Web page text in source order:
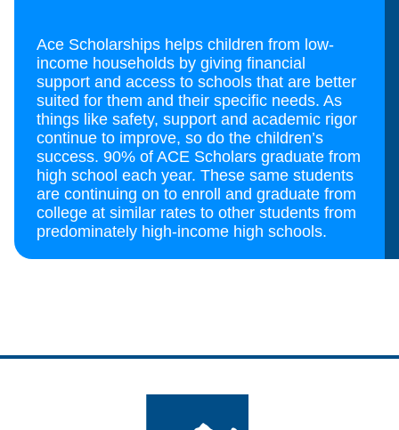
Ace Scholarships helps children from low-
income households by giving financial
support and access to schools that are better
suited for them and their specific needs. As
things like safety, support and academic rigor
continue to improve, so do the children’s
success. 90% of ACE Scholars graduate from
high school each year. These same students
are continuing on to enroll and graduate from
college at similar rates to other students from
predominately high-income high schools.